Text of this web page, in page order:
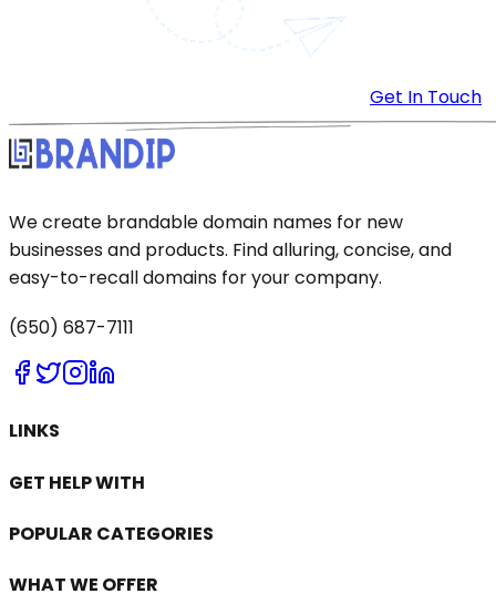
Get In Touch
We create brandable domain names for new
businesses and products. Find alluring, concise, and
easy-to-recall domains for your company.
(650) 687-7111
LINKS
GET HELP WITH
POPULAR CATEGORIES
WHAT WE OFFER